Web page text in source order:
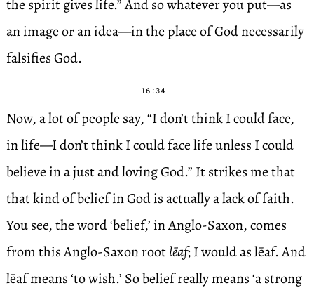
the spirit gives life.” And so whatever you put—as
an image or an idea—in the place of God necessarily
falsifies God.
16:34
Now, a lot of people say, “I don’t think I could face,
in life—I don’t think I could face life unless I could
believe in a just and loving God.” It strikes me that
that kind of belief in God is actually a lack of faith.
You see, the word ‘belief,’ in Anglo-Saxon, comes
from this Anglo-Saxon rootlēaf; I would as lēaf. And
lēaf means ‘to wish.’ So belief really means ‘a strong